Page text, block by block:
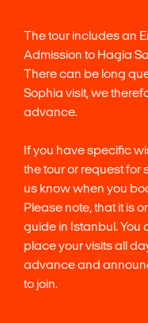
The tour includes an
Admission to Hagia
There can be long
Sophia visit, we
advance.
If you have specific
the tour or request for
us know when you
Please note, that it is
guide in Istanbul.
place your visits all
advance and
to join.